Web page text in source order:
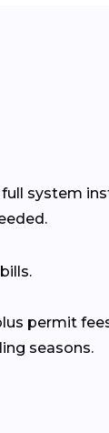
system
permit
seasons.